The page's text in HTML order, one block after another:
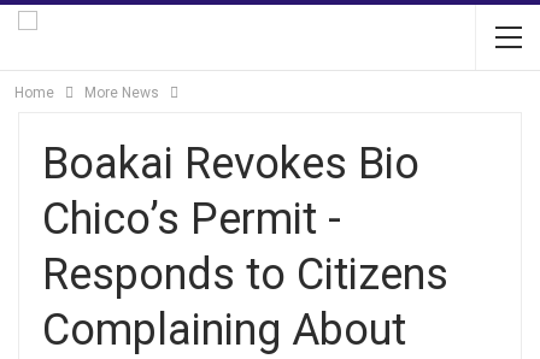
Home More News
Boakai Revokes Bio
Chico’s Permit -
Responds to Citizens
Complaining About